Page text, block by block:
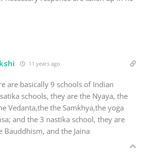
schools, they are the Nyaya, the
Vedanta,the the Samkhya,the yoga
and the 3 nastika school, they are
Bauddhism, and the Jaina